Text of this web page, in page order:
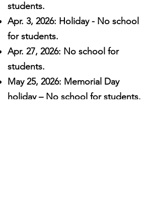
students.
Apr. 3, 2026: Holiday - No school
for students.
Apr. 27, 2026: No school for
students.
May 25, 2026: Memorial Day
holiday – No school for students.